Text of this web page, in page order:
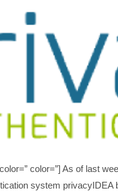
color=”] As of last
system